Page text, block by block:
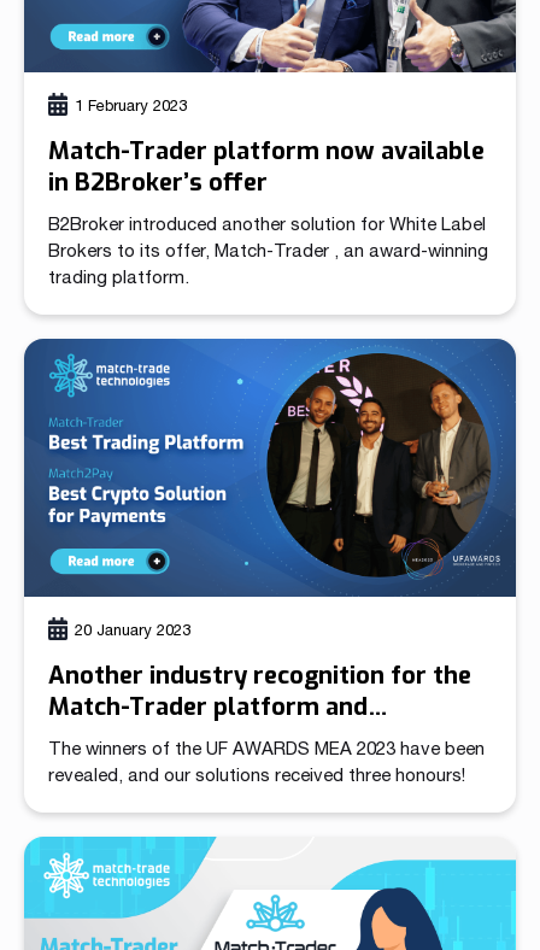
1 February 2023
Match-Trader platform now available
in B2Broker’s offer
B2Broker introduced another solution for White Label
Brokers to its offer, Match-Trader , an award-winning
trading platform.
20 January 2023
Another industry recognition for the
Match-Trader platform and
Match2Pay Crypto Payment Gateway
The winners of the UF AWARDS MEA 2023 have been
revealed, and our solutions received three honours!